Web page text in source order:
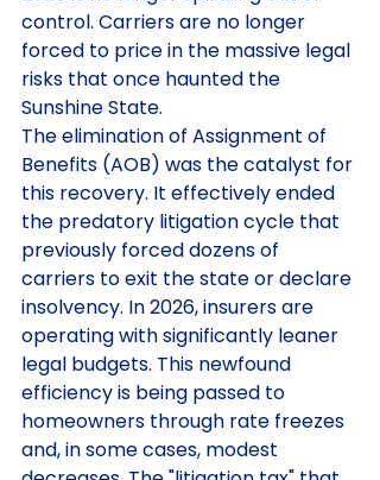
control. Carriers are no longer
forced to price in the massive legal
risks that once haunted the
Sunshine State.
The elimination of Assignment of
Benefits (AOB) was the catalyst for
this recovery. It effectively ended
the predatory litigation cycle that
previously forced dozens of
carriers to exit the state or declare
insolvency. In 2026, insurers are
operating with significantly leaner
legal budgets. This newfound
efficiency is being passed to
homeowners through rate freezes
and, in some cases, modest